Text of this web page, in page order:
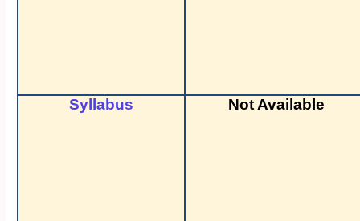
Syllabus Not Available